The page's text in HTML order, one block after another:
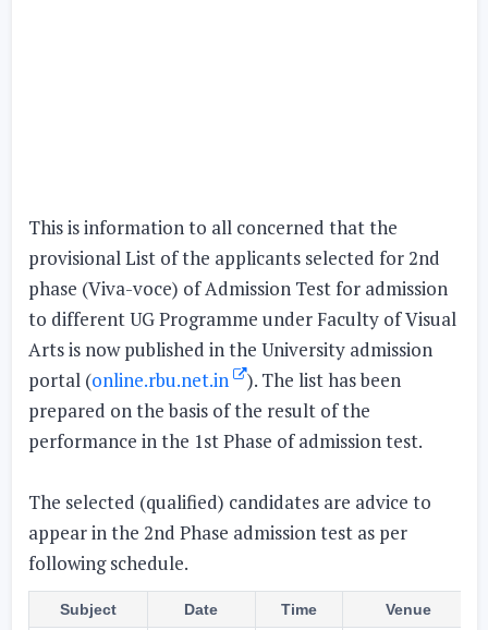
This is information to all concerned that the
provisional List of the applicants selected for2nd
phase (Viva-voce) of Admission Test for admission
to different UG Programme under Faculty of Visual
Arts is now published in the University admission
portal (online.rbu.net.in
). The list has been
prepared on the basis of the result of the
performance in the 1st Phase of admission test.
The selected (qualified) candidates are advice to
appear in the 2nd Phase admission test as per
following schedule.
Subject Date Time Venue